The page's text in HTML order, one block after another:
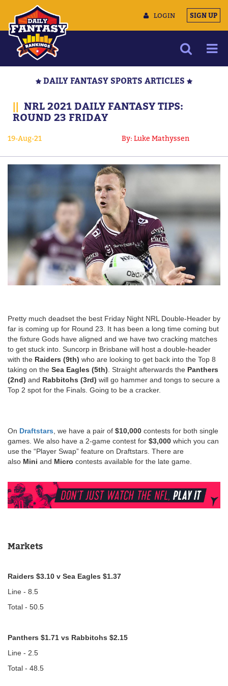
LOGIN SIGN UP
MULTIMEDIA
CONTACT US
DAILY FANTASY SPORTS ARTICLES
|| NRL 2021 DAILY FANTASY TIPS:
ROUND 23 FRIDAY
19-Aug-21 By: Luke Mathyssen
Pretty much deadset the best Friday Night NRL Double-Header by
far is coming up for Round 23. It has been a long time coming but
the fixture Gods have aligned and we have two cracking matches
to get stuck into. Suncorp in Brisbane will host a double-header
with the Raiders (9th) who are looking to get back into the Top 8
taking on the Sea Eagles (5th) . Straight afterwards the Panthers
(2nd) and Rabbitohs (3rd) will go hammer and tongs to secure a
Top 2 spot for the Finals. Going to be a cracker.
On Draftstars , we have a pair of $10,000 contests for both single
games. We also have a 2-game contest for $3,000 which you can
use the “Player Swap” feature on Draftstars. There are
also Mini and Micro contests available for the late game.
Markets
Raiders $3.10 v Sea Eagles $1.37
Line - 8.5
Total - 50.5
Panthers $1.71 vs Rabbitohs $2.15
Line - 2.5
Total - 48.5